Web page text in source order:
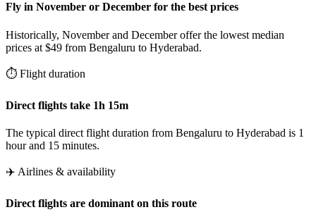
Fly in November or December for the best prices
Historically, November and December offer the lowest median
prices at $49 from Bengaluru to Hyderabad.
⏱️ Flight duration
Direct flights take 1h 15m
The typical direct flight duration from Bengaluru to Hyderabad is 1
hour and 15 minutes.
✈️ Airlines & availability
Direct flights are dominant on this route